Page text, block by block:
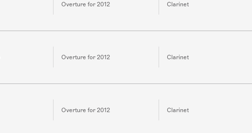
Overture for 2012 Clarinet
Overture for 2012 Clarinet
Overture for 2012 Clarinet